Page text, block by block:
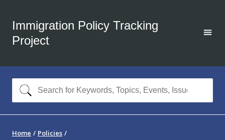
Immigration Policy Tracking
Project
Home Policies